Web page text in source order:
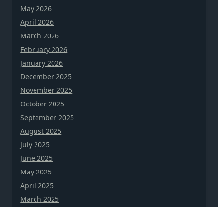
May 2026
April 2026
March 2026
February 2026
January 2026
December 2025
November 2025
October 2025
September 2025
August 2025
July 2025
June 2025
May 2025
April 2025
March 2025